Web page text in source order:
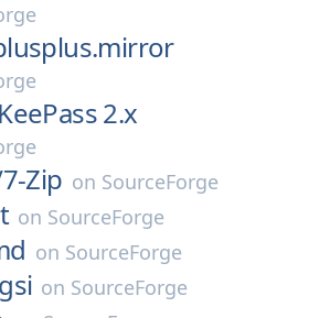
2.x
7-Zip on SourceForge
on SourceForge
on SourceForge
on SourceForge